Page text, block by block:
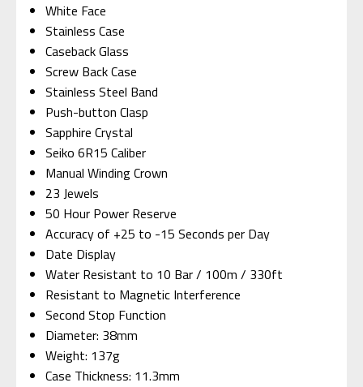
White Face
Stainless Case
Caseback Glass
Screw Back Case
Stainless Steel Band
Push-button Clasp
Sapphire Crystal
Seiko 6R15 Caliber
Manual Winding Crown
23 Jewels
50 Hour Power Reserve
Accuracy of +25 to -15 Seconds per Day
Date Display
Water Resistant to 10 Bar / 100m / 330ft
Resistant to Magnetic Interference
Second Stop Function
Diameter: 38mm
Weight: 137g
Case Thickness: 11.3mm